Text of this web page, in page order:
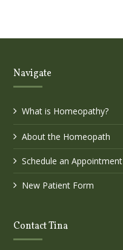
Navigate
What is Homeopathy?
About the Homeopath
Schedule an Appointment
New Patient Form
Contact Tina